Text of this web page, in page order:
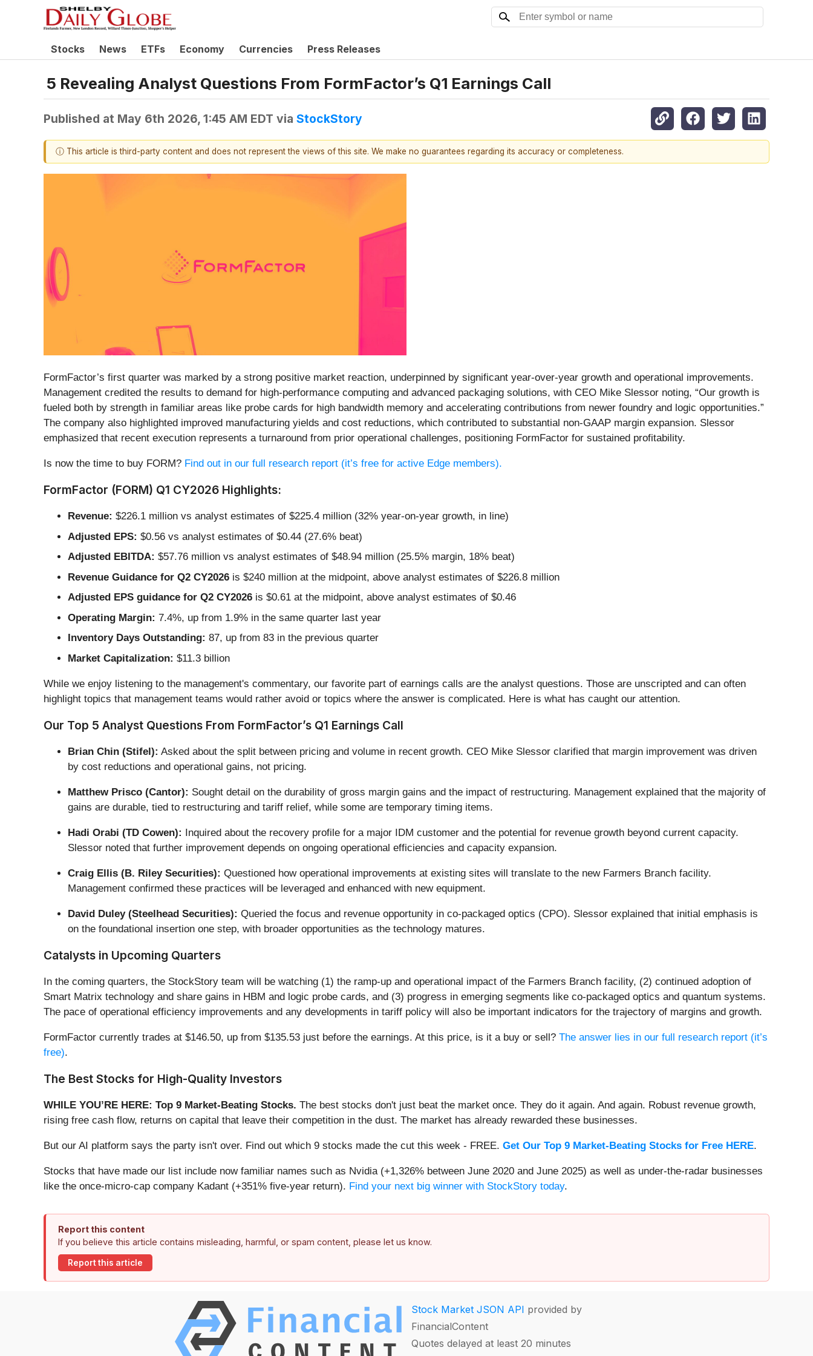
Stocks News ETFs Economy Currencies Press Releases
5 Revealing Analyst Questions From FormFactor’s Q1 Earnings Call
Published at May 6th 2026, 1:45 AM EDT via StockStory
ⓘ This article is third-party content and does not represent the views of this site. We make no guarantees regarding its accuracy or completeness.
FormFactor’s first quarter was marked by a strong positive market reaction, underpinned by significant year-over-year growth and operational improvements.
Management credited the results to demand for high-performance computing and advanced packaging solutions, with CEO Mike Slessor noting, “Our growth is
fueled both by strength in familiar areas like probe cards for high bandwidth memory and accelerating contributions from newer foundry and logic opportunities.”
The company also highlighted improved manufacturing yields and cost reductions, which contributed to substantial non-GAAP margin expansion. Slessor
emphasized that recent execution represents a turnaround from prior operational challenges, positioning FormFactor for sustained profitability.
Is now the time to buy FORM? Find out in our full research report (it’s free for active Edge members).
FormFactor (FORM) Q1 CY2026 Highlights:
Revenue: $226.1 million vs analyst estimates of $225.4 million (32% year-on-year growth, in line)
Adjusted EPS: $0.56 vs analyst estimates of $0.44 (27.6% beat)
Adjusted EBITDA: $57.76 million vs analyst estimates of $48.94 million (25.5% margin, 18% beat)
Revenue Guidance for Q2 CY2026 is $240 million at the midpoint, above analyst estimates of $226.8 million
Adjusted EPS guidance for Q2 CY2026 is $0.61 at the midpoint, above analyst estimates of $0.46
Operating Margin: 7.4%, up from 1.9% in the same quarter last year
Inventory Days Outstanding: 87, up from 83 in the previous quarter
Market Capitalization: $11.3 billion
While we enjoy listening to the management's commentary, our favorite part of earnings calls are the analyst questions. Those are unscripted and can often
highlight topics that management teams would rather avoid or topics where the answer is complicated. Here is what has caught our attention.
Our Top 5 Analyst Questions From FormFactor’s Q1 Earnings Call
Brian Chin (Stifel): Asked about the split between pricing and volume in recent growth. CEO Mike Slessor clarified that margin improvement was driven
by cost reductions and operational gains, not pricing.
Matthew Prisco (Cantor): Sought detail on the durability of gross margin gains and the impact of restructuring. Management explained that the majority of
gains are durable, tied to restructuring and tariff relief, while some are temporary timing items.
Hadi Orabi (TD Cowen): Inquired about the recovery profile for a major IDM customer and the potential for revenue growth beyond current capacity.
Slessor noted that further improvement depends on ongoing operational efficiencies and capacity expansion.
Craig Ellis (B. Riley Securities): Questioned how operational improvements at existing sites will translate to the new Farmers Branch facility.
Management confirmed these practices will be leveraged and enhanced with new equipment.
David Duley (Steelhead Securities): Queried the focus and revenue opportunity in co-packaged optics (CPO). Slessor explained that initial emphasis is
on the foundational insertion one step, with broader opportunities as the technology matures.
Catalysts in Upcoming Quarters
In the coming quarters, the StockStory team will be watching (1) the ramp-up and operational impact of the Farmers Branch facility, (2) continued adoption of
Smart Matrix technology and share gains in HBM and logic probe cards, and (3) progress in emerging segments like co-packaged optics and quantum systems.
The pace of operational efficiency improvements and any developments in tariff policy will also be important indicators for the trajectory of margins and growth.
FormFactor currently trades at $146.50, up from $135.53 just before the earnings. At this price, is it a buy or sell? The answer lies in our full research report (it’s
free).
The Best Stocks for High-Quality Investors
WHILE YOU’RE HERE: Top 9 Market-Beating Stocks. The best stocks don't just beat the market once. They do it again. And again. Robust revenue growth,
rising free cash flow, returns on capital that leave their competition in the dust. The market has already rewarded these businesses.
But our AI platform says the party isn't over. Find out which 9 stocks made the cut this week - FREE. Get Our Top 9 Market-Beating Stocks for Free HERE.
Stocks that have made our list include now familiar names such as Nvidia (+1,326% between June 2020 and June 2025) as well as under-the-radar businesses
like the once-micro-cap company Kadant (+351% five-year return). Find your next big winner with StockStory today.
Report this content
If you believe this article contains misleading, harmful, or spam content, please let us know.
Report this article
Stock Market JSON API provided by
FinancialContent
Quotes delayed at least 20 minutes